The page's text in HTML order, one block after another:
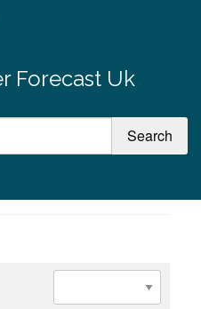
Forecast Uk